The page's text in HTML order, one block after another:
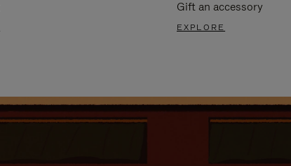
Gift an accessory
EXPLORE